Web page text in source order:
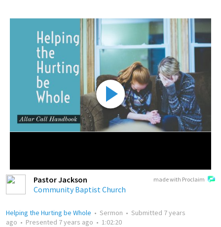
made with Proclaim
Pastor Jackson
Community Baptist Church
Helping the Hurting be Whole • Sermon • Submitted 7 years
ago • Presented 7 years ago • 1:02:20